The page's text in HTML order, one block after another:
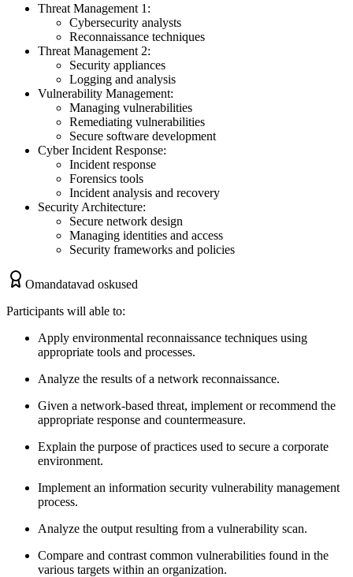
Threat Management 1:
Cybersecurity analysts
Reconnaissance techniques
Threat Management 2:
Security appliances
Logging and analysis
Vulnerability Management:
Managing vulnerabilities
Remediating vulnerabilities
Secure software development
Cyber Incident Response:
Incident response
Forensics tools
Incident analysis and recovery
Security Architecture:
Secure network design
Managing identities and access
Security frameworks and policies
Omandatavad oskused
Participants will able to:
Apply environmental reconnaissance techniques using
appropriate tools and processes.
Analyze the results of a network reconnaissance.
Given a network-based threat, implement or recommend the
appropriate response and countermeasure.
Explain the purpose of practices used to secure a corporate
environment.
Implement an information security vulnerability management
process.
Analyze the output resulting from a vulnerability scan.
Compare and contrast common vulnerabilities found in the
various targets within an organization.